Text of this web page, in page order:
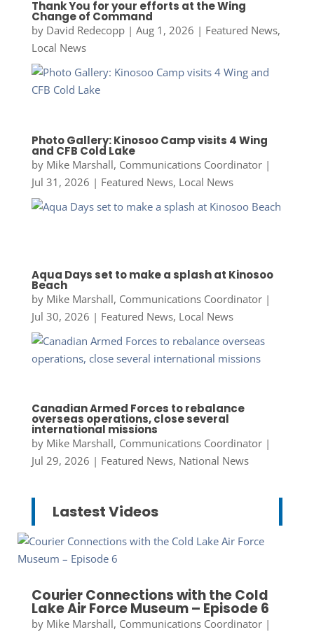
Thank You for your efforts at the Wing
Change of Command
by David Redecopp| Aug 1, 2026 | Featured News,
Local News
Photo Gallery: Kinosoo Camp visits 4 Wing
and CFB Cold Lake
by Mike Marshall, Communications Coordinator|
Jul 31, 2026 | Featured News, Local News
Aqua Days set to make a splash at Kinosoo
Beach
by Mike Marshall, Communications Coordinator|
Jul 30, 2026 | Featured News, Local News
Canadian Armed Forces to rebalance
overseas operations, close several
international missions
by Mike Marshall, Communications Coordinator|
Jul 29, 2026 | Featured News, National News
Lastest Videos
Courier Connections with the Cold
Lake Air Force Museum – Episode 6
by Mike Marshall, Communications Coordinator|